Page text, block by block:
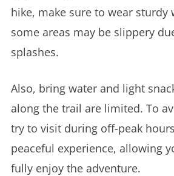
hike, make sure to wear sturdy
some areas may be slippery
splashes.
Also, bring water and light
along the trail are limited. To
try to visit during off-peak
peaceful experience, allowing
fully enjoy the adventure.